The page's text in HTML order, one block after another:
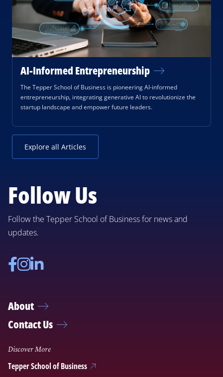
AI-Informed Entrepreneurship
The Tepper School of Business is pioneering AI-informed
entrepreneurship, integrating generative AI to revolutionize the
startup landscape and empower future leaders.
Explore all Articles
Follow Us
Follow the Tepper School of Business for news and
updates.
Facebook
Instagram
Linkedin
About
Contact Us
Discover More
Tepper School of Business